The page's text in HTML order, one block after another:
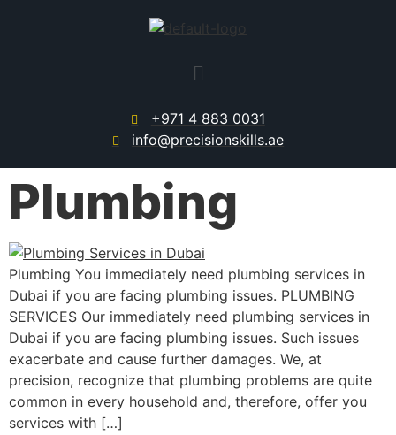
+971 4 883 0031
info@precisionskills.ae
Plumbing
Plumbing You immediately need plumbing services in
Dubai if you are facing plumbing issues. PLUMBING
SERVICES Our immediately need plumbing services in
Dubai if you are facing plumbing issues. Such issues
exacerbate and cause further damages. We, at
precision, recognize that plumbing problems are quite
common in every household and, therefore, offer you
services with […]